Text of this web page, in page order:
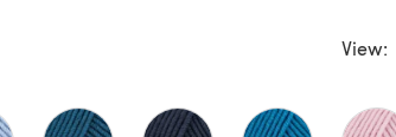
View: